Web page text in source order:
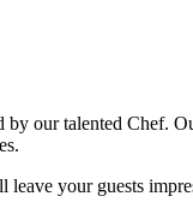
our talented Chef.
your guests